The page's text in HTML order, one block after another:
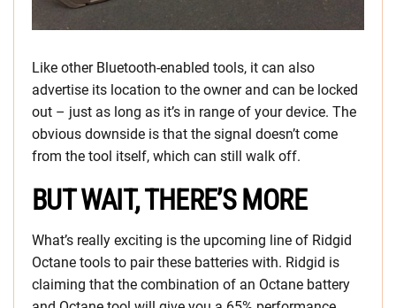
Like other Bluetooth-enabled tools, it can also
advertise its location to the owner and can be locked
out – just as long as it’s in range of your device. The
obvious downside is that the signal doesn’t come
from the tool itself, which can still walk off.
BUT WAIT, THERE’S MORE
What’s really exciting is the upcoming line of Ridgid
Octane tools to pair these batteries with. Ridgid is
claiming that the combination of an Octane battery